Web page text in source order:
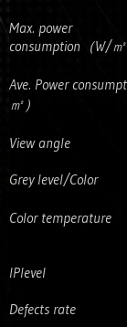
Max. power
consumption（W/㎡
Ave. Power
㎡）
View angle
Grey level/Color
Color temperature
IPlevel
Defects rate